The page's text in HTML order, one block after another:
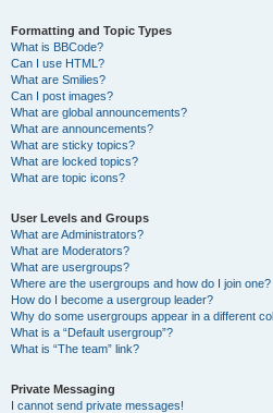
Formatting and Topic Types
What is BBCode?
Can I use HTML?
What are Smilies?
Can I post images?
What are global announcements?
What are announcements?
What are sticky topics?
What are locked topics?
What are topic icons?
User Levels and Groups
What are Administrators?
What are Moderators?
What are usergroups?
Where are the usergroups and how do I join one?
How do I become a usergroup leader?
Why do some usergroups appear in a different
What is a “Default usergroup”?
What is “The team” link?
Private Messaging
I cannot send private messages!